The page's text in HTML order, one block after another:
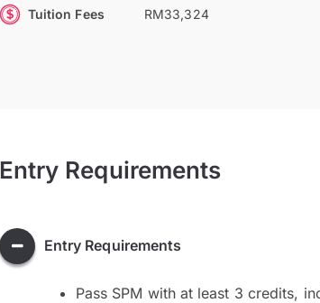
Tuition Fees RM33,324
Entry Requirements
Entry Requirements
Pass SPM with at least 3 credits,